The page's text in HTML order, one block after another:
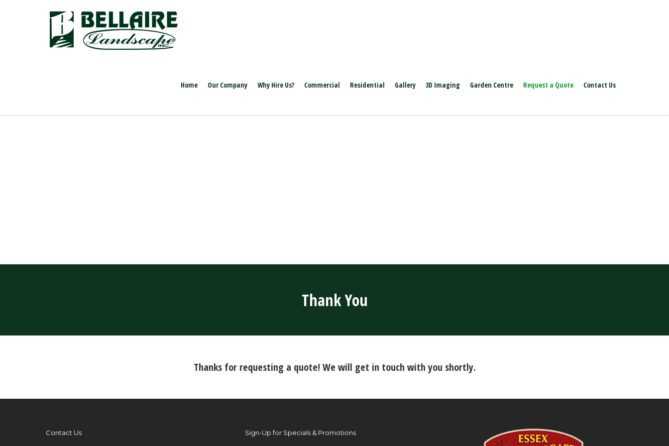
Home Our Company Why Hire Us? Commercial Residential Gallery 3D Imaging Garden Centre Request a Quote Contact Us
Thank You
Thanks for requesting a quote! We will get in touch with you shortly.
Contact Us Sign-Up for Specials & Promotions